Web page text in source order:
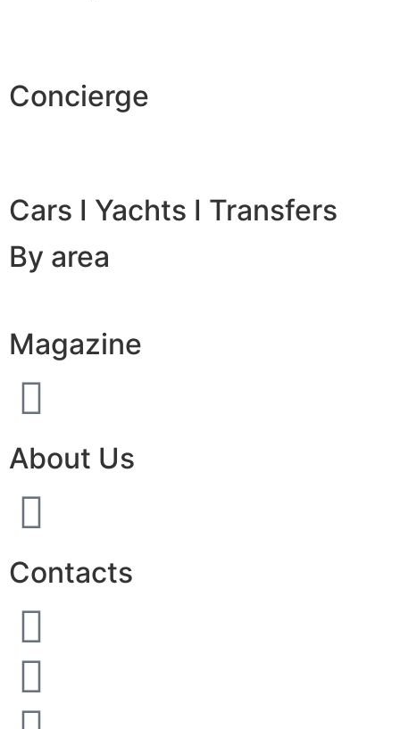
Concierge
Cars I Yachts I Transfers
By area
Magazine
About Us
Contacts